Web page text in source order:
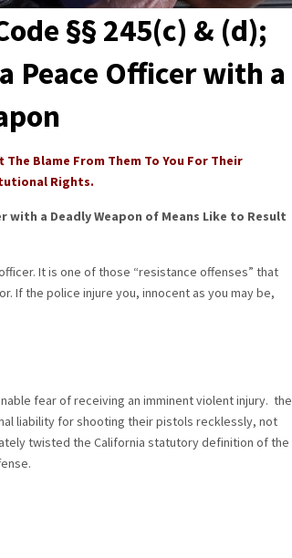
§§ 245(c) & (d);
Peace Officer with a
The Blame From Them To You For Their
Rights.
with a Deadly Weapon of Means Like to Result
It is one of those “resistance offenses” that
If the police injure you, innocent as you may be,
fear of receiving an imminent violent injury. the
liability for shooting their pistols recklessly, not
twisted the California statutory definition of the